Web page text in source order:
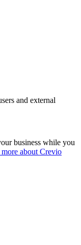
and external
business while you
about Crevio